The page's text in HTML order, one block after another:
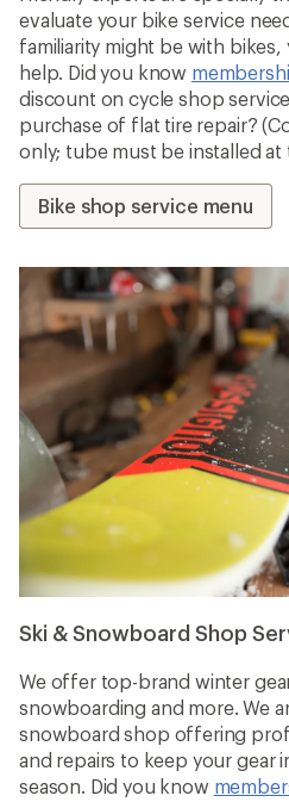
evaluate your bike service
familiarity might be with
help. Did you know
discount on cycle shop
purchase of flat tire repair?
only; tube must be installed at
Bike shop service menu
Ski & Snowboard Shop
We offer top-brand winter
snowboarding and more. We
snowboard shop offering
and repairs to keep your gear
season. Did you know